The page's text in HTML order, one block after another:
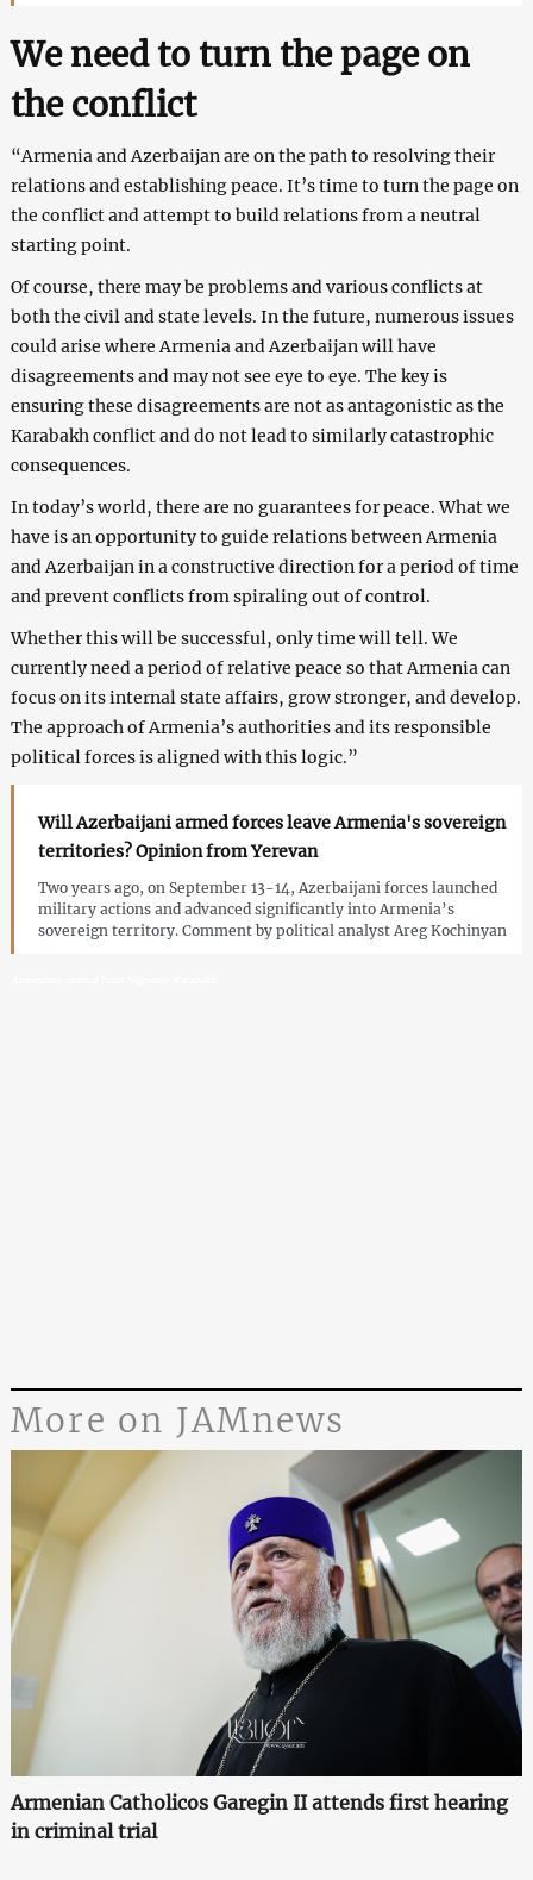
We need to turn the page on
the conflict
“Armenia and Azerbaijan are on the path to resolving their
relations and establishing peace. It’s time to turn the page on
the conflict and attempt to build relations from a neutral
starting point.
Of course, there may be problems and various conflicts at
both the civil and state levels. In the future, numerous issues
could arise where Armenia and Azerbaijan will have
disagreements and may not see eye to eye. The key is
ensuring these disagreements are not as antagonistic as the
Karabakh conflict and do not lead to similarly catastrophic
consequences.
In today’s world, there are no guarantees for peace. What we
have is an opportunity to guide relations between Armenia
and Azerbaijan in a constructive direction for a period of time
and prevent conflicts from spiraling out of control.
Whether this will be successful, only time will tell. We
currently need a period of relative peace so that Armenia can
focus on its internal state affairs, grow stronger, and develop.
The approach of Armenia’s authorities and its responsible
political forces is aligned with this logic.”
Will Azerbaijani armed forces leave Armenia's sovereign
territories? Opinion from Yerevan
Two years ago, on September 13-14, Azerbaijani forces launched
military actions and advanced significantly into Armenia’s
sovereign territory. Comment by political analyst Areg Kochinyan
More on JAMnews
Armenian Catholicos Garegin II attends first hearing
in criminal trial